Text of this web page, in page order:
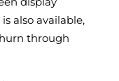
also available,
through